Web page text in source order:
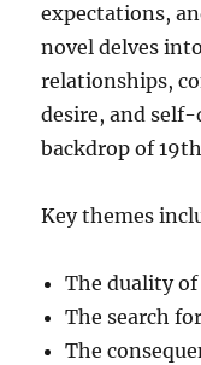
expectations,
novel delves
relationships,
desire, and
backdrop of
Key themes
The duality
The search
The